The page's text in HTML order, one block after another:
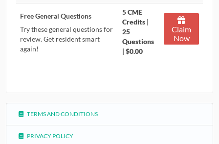
Free General Questions
Try these general questions for
review. Get resident smart
again!
5 CME
Credits |
25
Questions
| $0.00
Claim
Now
TERMS AND CONDITIONS
PRIVACY POLICY